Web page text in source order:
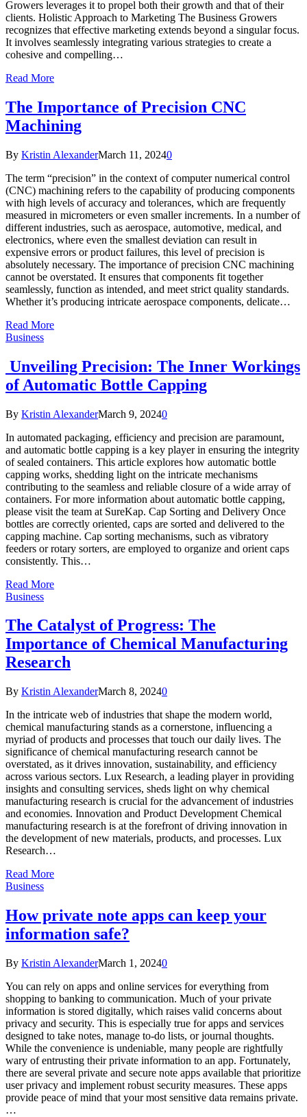
Growers leverages it to propel both their growth and that of their
clients. Holistic Approach to Marketing The Business Growers
recognizes that effective marketing extends beyond a singular focus.
It involves seamlessly integrating various strategies to create a
cohesive and compelling…
Read More
The Importance of Precision CNC
Machining
By Kristin AlexanderMarch 11, 20240
The term “precision” in the context of computer numerical control
(CNC) machining refers to the capability of producing components
with high levels of accuracy and tolerances, which are frequently
measured in micrometers or even smaller increments. In a number of
different industries, such as aerospace, automotive, medical, and
electronics, where even the smallest deviation can result in
expensive errors or product failures, this level of precision is
absolutely necessary. The importance of precision CNC machining
cannot be overstated. It ensures that components fit together
seamlessly, function as intended, and meet strict quality standards.
Whether it’s producing intricate aerospace components, delicate…
Read More
Business
Unveiling Precision: The Inner Workings
of Automatic Bottle Capping
By Kristin AlexanderMarch 9, 20240
In automated packaging, efficiency and precision are paramount,
and automatic bottle capping is a key player in ensuring the integrity
of sealed containers. This article explores how automatic bottle
capping works, shedding light on the intricate mechanisms
contributing to the seamless and reliable closure of a wide array of
containers. For more information about automatic bottle capping,
please visit the team at SureKap. Cap Sorting and Delivery Once
bottles are correctly oriented, caps are sorted and delivered to the
capping machine. Cap sorting mechanisms, such as vibratory
feeders or rotary sorters, are employed to organize and orient caps
consistently. This…
Read More
Business
The Catalyst of Progress: The
Importance of Chemical Manufacturing
Research
By Kristin AlexanderMarch 8, 20240
In the intricate web of industries that shape the modern world,
chemical manufacturing stands as a cornerstone, influencing a
myriad of products and processes that touch our daily lives. The
significance of chemical manufacturing research cannot be
overstated, as it drives innovation, sustainability, and efficiency
across various sectors. Lux Research, a leading player in providing
insights and consulting services, sheds light on why chemical
manufacturing research is crucial for the advancement of industries
and economies. Innovation and Product Development Chemical
manufacturing research is at the forefront of driving innovation in
the development of new materials, products, and processes. Lux
Research…
Read More
Business
How private note apps can keep your
information safe?
By Kristin AlexanderMarch 1, 20240
You can rely on apps and online services for everything from
shopping to banking to communication. Much of your private
information is stored digitally, which raises valid concerns about
privacy and security. This is especially true for apps and services
designed to take notes, manage to-do lists, or journal thoughts.
While the convenience is undeniable, many people are rightfully
wary of entrusting their private information to an app. Fortunately,
there are several private and secure note apps available that prioritize
user privacy and implement robust security measures. These apps
provide peace of mind that your most sensitive data remains private.
…